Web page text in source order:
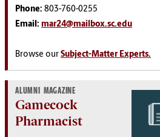
Phone: 803-760-0255
Email: mar24@mailbox.sc.edu
Browse our Subject-Matter Experts.
ALUMNI MAGAZINE
Gamecock
Pharmacist